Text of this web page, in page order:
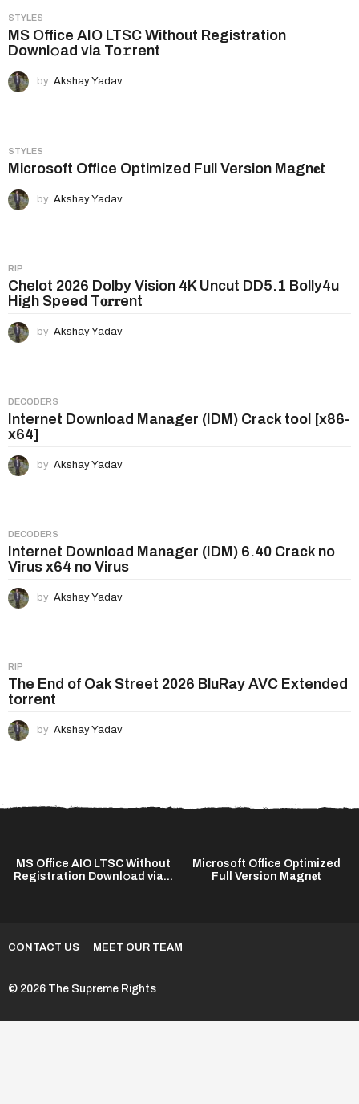
i
n
a
t
i
STYLES
MS Office AIO LTSC Without Registration
Downl𝚘ad via To𝚛rent
by Akshay Yadav
STYLES
Microsoft Office Optimized Full Version Magn𝐞t
by Akshay Yadav
RIP
Chelot 2026 Dolby Vision 4K Uncut DD5.1 Bolly4u
High Speed T𝐨𝐫𝐫ent
by Akshay Yadav
DECODERS
Internet Download Manager (IDM) Crack tool [x86-
x64]
by Akshay Yadav
DECODERS
Internet Download Manager (IDM) 6.40 Crack no
Virus x64 no Virus
by Akshay Yadav
RIP
The End of Oak Street 2026 BluRay AVC Extended
torrent
by Akshay Yadav
MS Office AIO LTSC Without
Registration Downl𝚘ad via...
Microsoft Office Optimized
Full Version Magn𝐞t
CONTACT US MEET OUR TEAM
© 2026 The Supreme Rights